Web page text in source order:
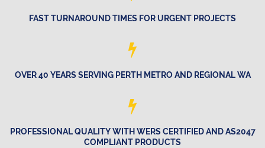
FAST TURNAROUND TIMES FOR URGENT PROJECTS
OVER 40 YEARS SERVING PERTH METRO AND REGIONAL WA
PROFESSIONAL QUALITY WITH WERS CERTIFIED AND AS2047
COMPLIANT PRODUCTS